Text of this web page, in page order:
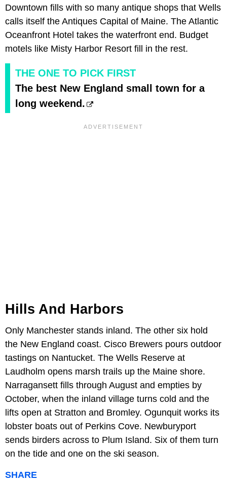
Downtown fills with so many antique shops that Wells
calls itself the Antiques Capital of Maine. The Atlantic
Oceanfront Hotel takes the waterfront end. Budget
motels like Misty Harbor Resort fill in the rest.
THE ONE TO PICK FIRST
The best New England small town for a
long weekend.
Hills And Harbors
Only Manchester stands inland. The other six hold
the New England coast. Cisco Brewers pours outdoor
tastings on Nantucket. The Wells Reserve at
Laudholm opens marsh trails up the Maine shore.
Narragansett fills through August and empties by
October, when the inland village turns cold and the
lifts open at Stratton and Bromley. Ogunquit works its
lobster boats out of Perkins Cove. Newburyport
sends birders across to Plum Island. Six of them turn
on the tide and one on the ski season.
SHARE